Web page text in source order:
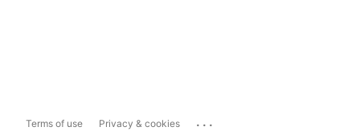
Terms of use Privacy & cookies ...